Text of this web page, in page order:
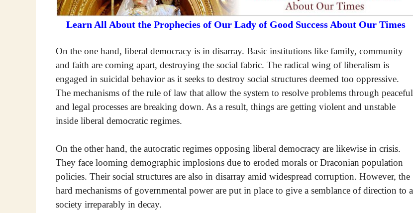
Learn All About the Prophecies of Our Lady of Good Success About Our Times
On the one hand, liberal democracy is in disarray. Basic institutions like family, community
and faith are coming apart, destroying the social fabric. The radical wing of liberalism is
engaged in suicidal behavior as it seeks to destroy social structures deemed too oppressive.
The mechanisms of the rule of law that allow the system to resolve problems through peaceful
and legal processes are breaking down. As a result, things are getting violent and unstable
inside liberal democratic regimes.
On the other hand, the autocratic regimes opposing liberal democracy are likewise in crisis.
They face looming demographic implosions due to eroded morals or Draconian population
policies. Their social structures are also in disarray amid widespread corruption. However, the
hard mechanisms of governmental power are put in place to give a semblance of direction to a
society irreparably in decay.